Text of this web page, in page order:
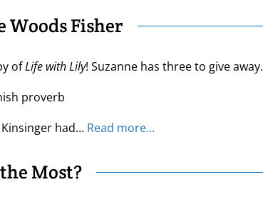
Woods Fisher
ofLife with Lily! Suzanne has three to give away.
proverb
had… Read more…
Most?